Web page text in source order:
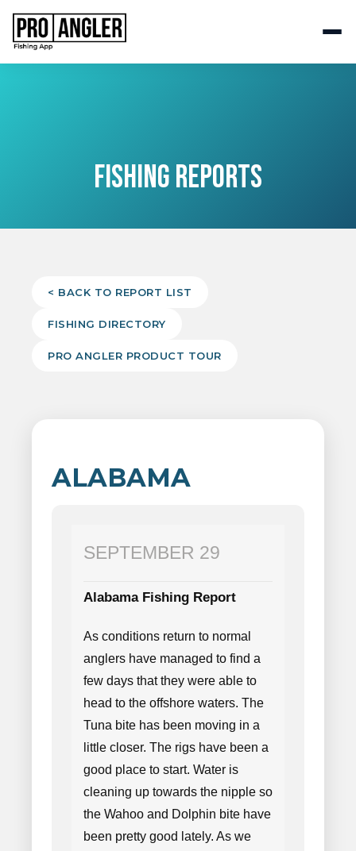
FISHING REPORTS
< BACK TO REPORT LIST
FISHING DIRECTORY
PRO ANGLER PRODUCT TOUR
ALABAMA
SEPTEMBER 29
Alabama Fishing Report
As conditions return to normal
anglers have managed to find a
few days that they were able to
head to the offshore waters. The
Tuna bite has been moving in a
little closer. The rigs have been a
good place to start. Water is
cleaning up towards the nipple so
the Wahoo and Dolphin bite have
been pretty good lately. As we